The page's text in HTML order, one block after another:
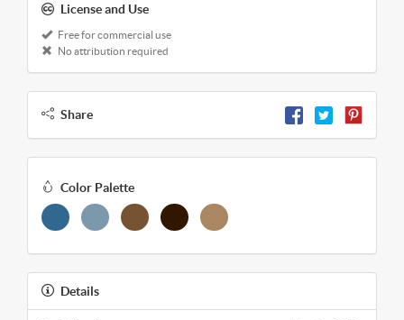
License and Use
Free for commercial use
No attribution required
Share
Color Palette
Details